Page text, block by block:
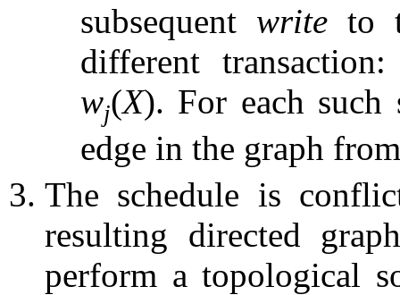
subsequent write to
different
wj(X). For each such
edge in the graph
The schedule is
resulting directed
perform a topological